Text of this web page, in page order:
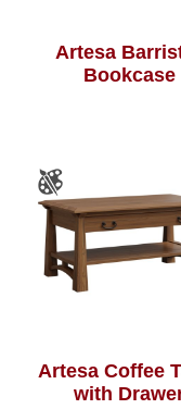
Artesa
Bookcase
Artesa Coffee
with